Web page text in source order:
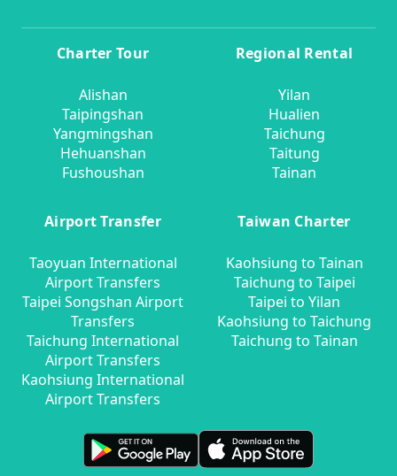
Charter Tour
Alishan
Taipingshan
Yangmingshan
Hehuanshan
Fushoushan
Regional Rental
Yilan
Hualien
Taichung
Taitung
Tainan
Airport Transfer
Taoyuan International
Airport Transfers
Taipei Songshan Airport
Transfers
Taichung International
Airport Transfers
Kaohsiung International
Airport Transfers
Taiwan Charter
Kaohsiung to Tainan
Taichung to Taipei
Taipei to Yilan
Kaohsiung to Taichung
Taichung to Tainan